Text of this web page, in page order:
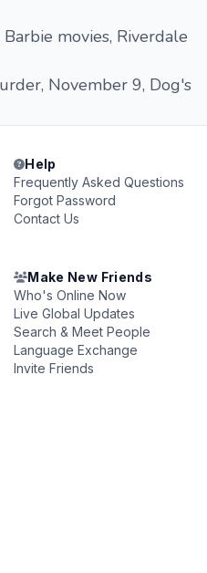
movies, Riverdale
November 9, Dog's
Help
Frequently Asked Questions
Forgot Password
Contact Us
Make New Friends
Who's Online Now
Live Global Updates
Search & Meet People
Language Exchange
Invite Friends